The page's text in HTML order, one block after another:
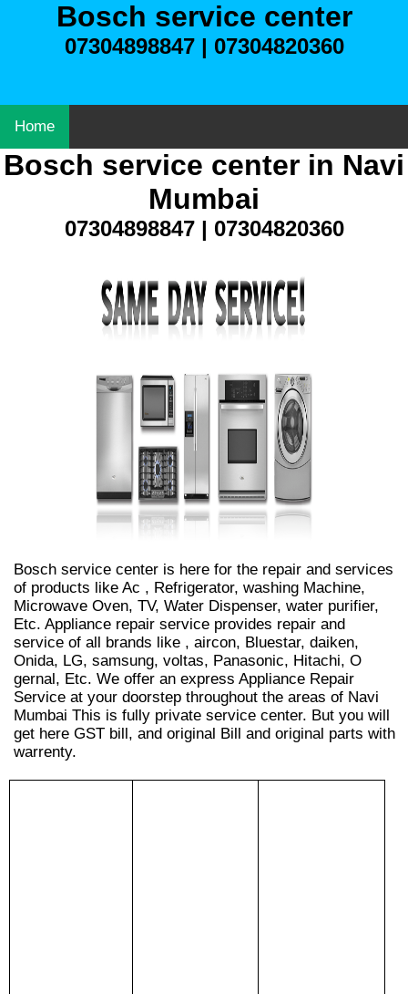
Bosch service center
07304898847 | 07304820360
Home
Bosch service center in Navi
Mumbai
07304898847 | 07304820360
Bosch service center is here for the repair and services
of products like Ac , Refrigerator, washing Machine,
Microwave Oven, TV, Water Dispenser, water purifier,
Etc. Appliance repair service provides repair and
service of all brands like , aircon, Bluestar, daiken,
Onida, LG, samsung, voltas, Panasonic, Hitachi, O
gernal, Etc. We offer an express Appliance Repair
Service at your doorstep throughout the areas of Navi
Mumbai This is fully private service center. But you will
get here GST bill, and original Bill and original parts with
warrenty.